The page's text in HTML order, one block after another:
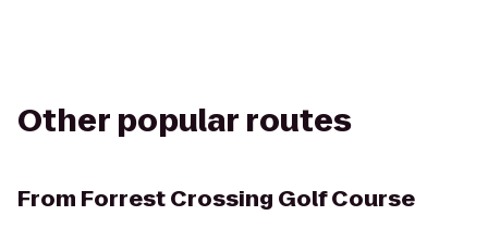
Other popular routes
From Forrest Crossing Golf Course